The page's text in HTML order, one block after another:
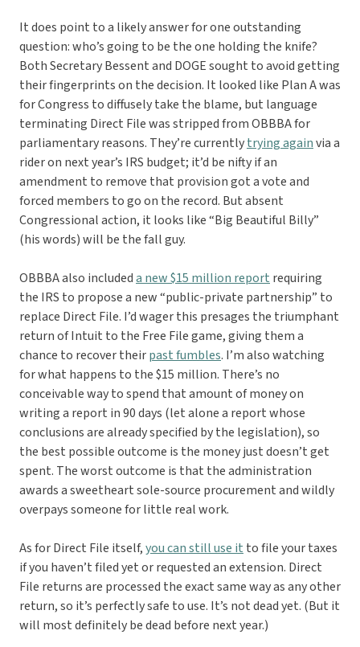
It does point to a likely answer for one outstanding
question: who’s going to be the one holding the knife?
Both Secretary Bessent and DOGE sought to avoid getting
their fingerprints on the decision. It looked like Plan A was
for Congress to diffusely take the blame, but language
terminating Direct File was stripped from OBBBA for
parliamentary reasons. They’re currentlytrying againvia a
rider on next year’s IRS budget; it’d be nifty if an
amendment to remove that provision got a vote and
forced members to go on the record. But absent
Congressional action, it looks like “Big Beautiful Billy”
(his words) will be the fall guy.
OBBBA also includeda new $15 million report requiring
the IRS to propose a new “public-private partnership” to
replace Direct File. I’d wager this presages the triumphant
return of Intuit to the Free File game, giving them a
chance to recover theirpast fumbles. I’m also watching
for what happens to the $15 million. There’s no
conceivable way to spend that amount of money on
writing a report in 90 days (let alone a report whose
conclusions are already specified by the legislation), so
the best possible outcome is the money just doesn’t get
spent. The worst outcome is that the administration
awards a sweetheart sole-source procurement and wildly
overpays someone for little real work.
As for Direct File itself,you can still use it to file your taxes
if you haven’t filed yet or requested an extension. Direct
File returns are processed the exact same way as any other
return, so it’s perfectly safe to use. It’s not dead yet. (But it
will most definitely be dead before next year.)